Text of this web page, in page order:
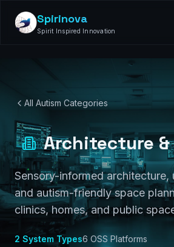
Spirinova
Spirit Inspired Innovation
All Autism Categories
Architecture &
Sensory-informed architecture,
and autism-friendly space
clinics, homes, and public
2 System Types6 OSS Platforms